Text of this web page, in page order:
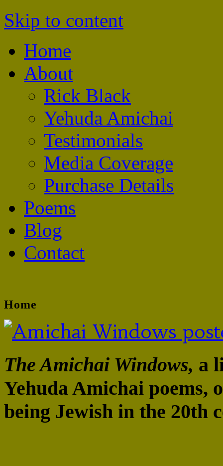
The Amichai Windows
Skip to content
Home
About
Rick Black
Yehuda Amichai
Testimonials
Media Coverage
Purchase Details
Poems
Blog
Contact
Home
The Amichai Windows, a
Yehuda Amichai poems,
being Jewish in the 20th